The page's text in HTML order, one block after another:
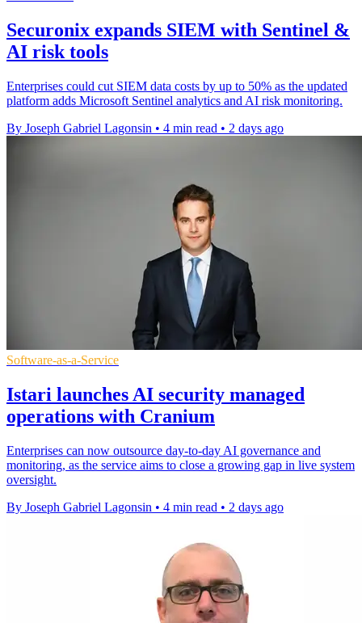
Securonix expands SIEM with Sentinel &
AI risk tools
Enterprises could cut SIEM data costs by up to 50% as the updated
platform adds Microsoft Sentinel analytics and AI risk monitoring.
By Joseph Gabriel Lagonsin • 4 min read • 2 days ago
Software-as-a-Service
Istari launches AI security managed
operations with Cranium
Enterprises can now outsource day-to-day AI governance and
monitoring, as the service aims to close a growing gap in live system
oversight.
By Joseph Gabriel Lagonsin • 4 min read • 2 days ago